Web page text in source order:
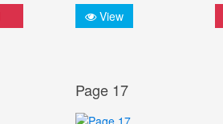
View
Page 17